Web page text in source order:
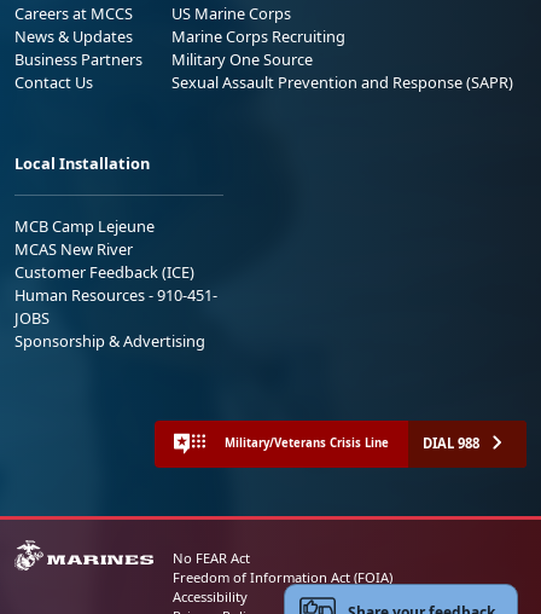
Careers at MCCS
News & Updates
Business Partners
Contact Us
US Marine Corps
Marine Corps Recruiting
Military One Source
Sexual Assault Prevention and Response (SAPR)
Local Installation
MCB Camp Lejeune
MCAS New River
Customer Feedback (ICE)
Human Resources - 910-451-
JOBS
Sponsorship & Advertising
Military/Veterans Crisis Line DIAL 988
No FEAR Act
Freedom of Information Act (FOIA)
Accessibility